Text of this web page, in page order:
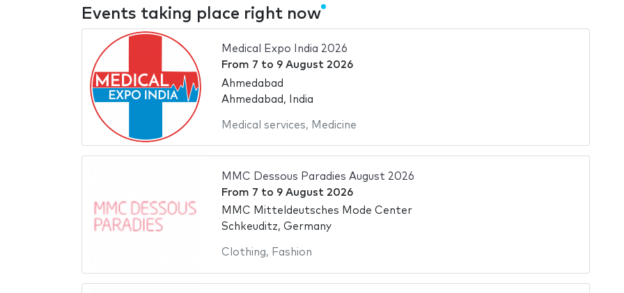
Events taking place right now
Medical Expo India 2026
From 7 to 9 August 2026
Ahmedabad
Ahmedabad, India
Medical services, Medicine
MMC Dessous Paradies August 2026
From 7 to 9 August 2026
MMC Mitteldeutsches Mode Center
Schkeuditz, Germany
Clothing, Fashion